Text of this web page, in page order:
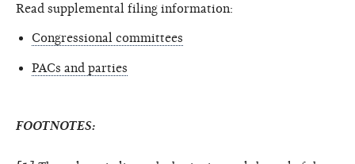
Read supplemental filing information:
Congressional committees
PACs and parties
FOOTNOTES: